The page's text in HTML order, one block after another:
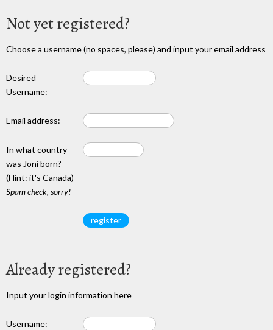
Not yet registered?
Choose a username (no spaces, please) and input your email address
Desired
Username:
Email address:
In what country
was Joni born?
(Hint: it's Canada)
Spam check, sorry!
Already registered?
Input your login information here
Username: